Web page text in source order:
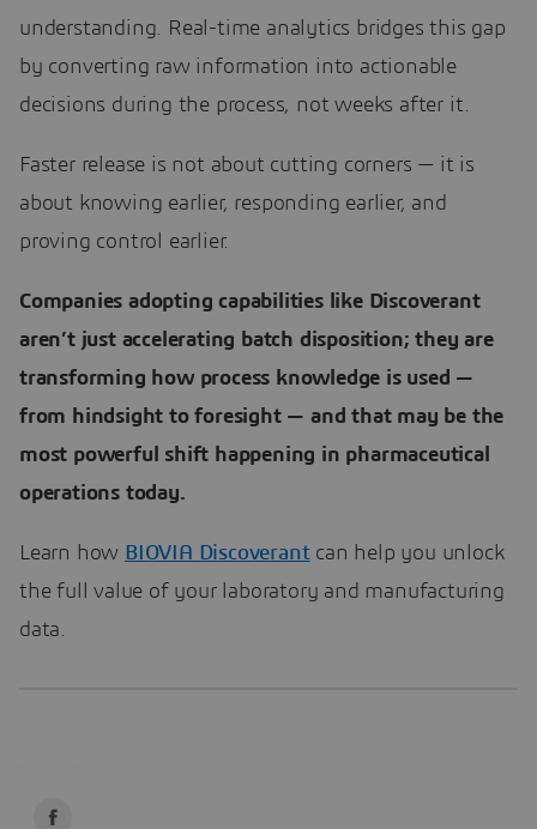
understanding. Real-time analytics bridges this gap
by converting raw information into actionable
decisions during the process, not weeks after it.
Faster release is not about cutting corners — it is
about knowing earlier, responding earlier, and
proving control earlier.
Companies adopting capabilities like Discoverant
aren’t just accelerating batch disposition; they are
transforming how process knowledge is used —
from hindsight to foresight — and that may be the
most powerful shift happening in pharmaceutical
operations today.
Learn how BIOVIA Discoverantcan help you unlock
the full value of your laboratory and manufacturing
data.